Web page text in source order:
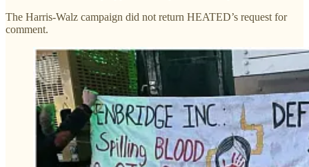
The Harris-Walz campaign did not return HEATED’s request for
comment.